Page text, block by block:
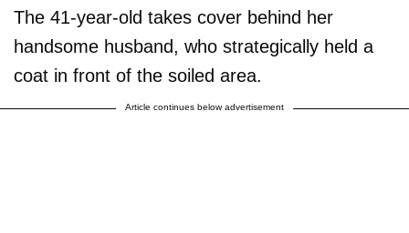
The 41-year-old takes cover behind her
handsome husband, who strategically held a
coat in front of the soiled area.
Article continues below advertisement